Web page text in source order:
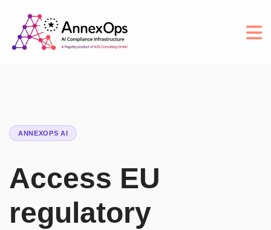
ANNEXOPS AI
Access EU
regulatory